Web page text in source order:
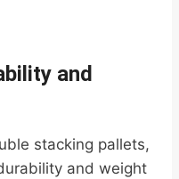
and
stacking pallets,
and weight